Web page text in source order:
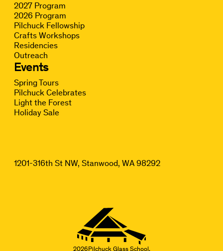
2027 Program
2026 Program
Pilchuck Fellowship
Crafts Workshops
Residencies
Outreach
Events
Spring Tours
Pilchuck Celebrates
Light the Forest
Holiday Sale
1201-316th St NW, Stanwood, WA 98292
2026Pilchuck Glass School.